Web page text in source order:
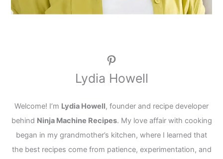
Pinterest
Lydia Howell
Welcome! I’m Lydia Howell, founder and recipe developer
behind Ninja Machine Recipes. My love affair with cooking
began in my grandmother’s kitchen, where I learned that
the best recipes come from patience, experimentation, and